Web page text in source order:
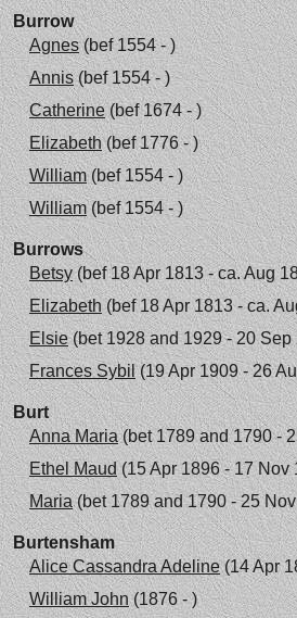
Burrow
Agnes(bef 1554 - )
Annis(bef 1554 - )
Catherine(bef 1674 - )
Elizabeth(bef 1776 - )
William(bef 1554 - )
William(bef 1554 - )
Burrows
Betsy(bef 18 Apr 1813 - ca. Aug
Elizabeth(bef 18 Apr 1813 - ca.
Elsie(bet 1928 and 1929 - 20 Sep
Frances Sybil(19 Apr 1909 - 26
Burt
Anna Maria(bet 1789 and 1790 -
Ethel Maud(15 Apr 1896 - 17 Nov
Maria(bet 1789 and 1790 - 25
Burtensham
Alice Cassandra Adeline(14 Apr
William John(1876 - )